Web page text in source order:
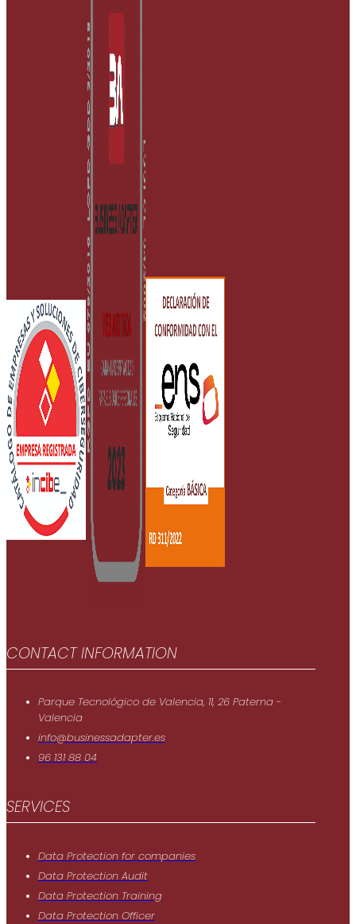
CONTACT INFORMATION
Parque Tecnológico de Valencia, 11, 26 Paterna -
Valencia
info@businessadapter.es
96 131 88 04
SERVICES
Data Protection for companies
Data Protection Audit
Data Protection Training
Data Protection Officer